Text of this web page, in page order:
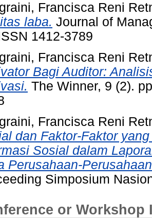
Francisca Reni
laba. Journal of
1412-3789
Francisca Reni
Bagi Auditor:
The Winner, 9 (2).
Francisca Reni
dan Faktor-Faktor
Sosial dalam
Perusahaan-
Simposium
or Workshop